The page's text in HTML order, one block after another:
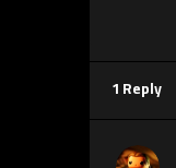
1 Reply